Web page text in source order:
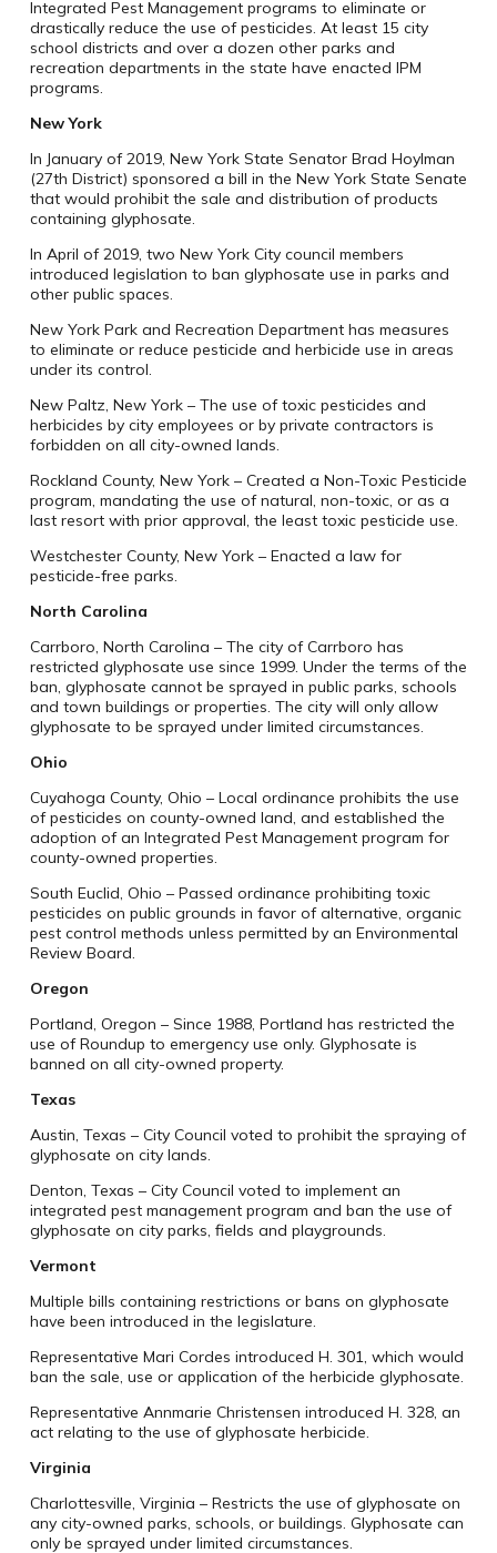
Integrated Pest Management programs to eliminate or
drastically reduce the use of pesticides. At least 15 city
school districts and over a dozen other parks and
recreation departments in the state have enacted IPM
programs.
New York
In January of 2019, New York State Senator Brad Hoylman
(27th District) sponsored a bill in the New York State Senate
that would prohibit the sale and distribution of products
containing glyphosate.
In April of 2019, two New York City council members
introduced legislation to ban glyphosate use in parks and
other public spaces.
New York Park and Recreation Department has measures
to eliminate or reduce pesticide and herbicide use in areas
under its control.
New Paltz, New York – The use of toxic pesticides and
herbicides by city employees or by private contractors is
forbidden on all city-owned lands.
Rockland County, New York – Created a Non-Toxic Pesticide
program, mandating the use of natural, non-toxic, or as a
last resort with prior approval, the least toxic pesticide use.
Westchester County, New York – Enacted a law for
pesticide-free parks.
North Carolina
Carrboro, North Carolina – The city of Carrboro has
restricted glyphosate use since 1999. Under the terms of the
ban, glyphosate cannot be sprayed in public parks, schools
and town buildings or properties. The city will only allow
glyphosate to be sprayed under limited circumstances.
Ohio
Cuyahoga County, Ohio – Local ordinance prohibits the use
of pesticides on county-owned land, and established the
adoption of an Integrated Pest Management program for
county-owned properties.
South Euclid, Ohio – Passed ordinance prohibiting toxic
pesticides on public grounds in favor of alternative, organic
pest control methods unless permitted by an Environmental
Review Board.
Oregon
Portland, Oregon – Since 1988, Portland has restricted the
use of Roundup to emergency use only. Glyphosate is
banned on all city-owned property.
Texas
Austin, Texas – City Council voted to prohibit the spraying of
glyphosate on city lands.
Denton, Texas – City Council voted to implement an
integrated pest management program and ban the use of
glyphosate on city parks, fields and playgrounds.
Vermont
Multiple bills containing restrictions or bans on glyphosate
have been introduced in the legislature.
Representative Mari Cordes introduced H. 301, which would
ban the sale, use or application of the herbicide glyphosate.
Representative Annmarie Christensen introduced H. 328, an
act relating to the use of glyphosate herbicide.
Virginia
Charlottesville, Virginia – Restricts the use of glyphosate on
any city-owned parks, schools, or buildings. Glyphosate can
only be sprayed under limited circumstances.